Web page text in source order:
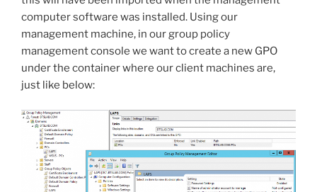
computer software was installed. Using our
management machine, in our group policy
management console we want to create a new GPO
under the container where our client machines are,
just like below: